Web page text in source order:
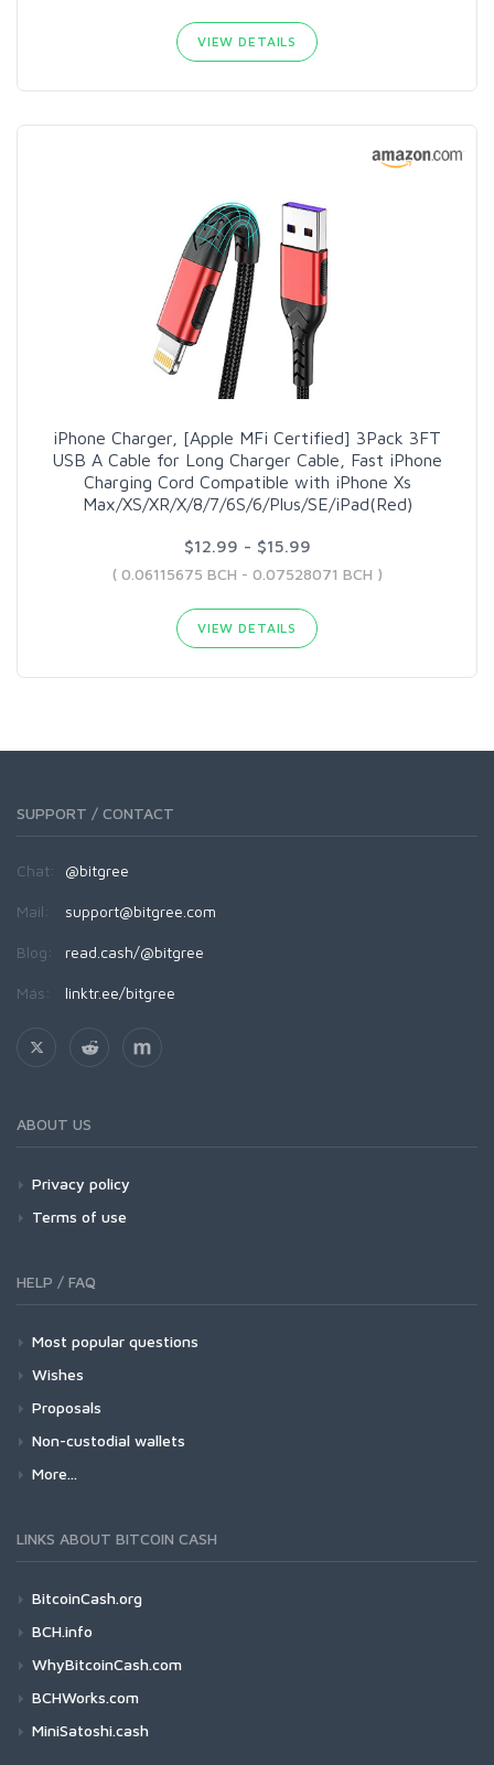
VIEW DETAILS
iPhone Charger, [Apple MFi Certified] 3Pack 3FT
USB A Cable for Long Charger Cable, Fast iPhone
Charging Cord Compatible with iPhone Xs
Max/XS/XR/X/8/7/6S/6/Plus/SE/iPad(Red)
$12.99 - $15.99
( 0.06115675 BCH - 0.07528071 BCH )
VIEW DETAILS
SUPPORT / CONTACT
Chat: @bitgree
Mail: support@bitgree.com
Blog: read.cash/@bitgree
Más: linktr.ee/bitgree
ABOUT US
Privacy policy
Terms of use
HELP / FAQ
Most popular questions
Wishes
Proposals
Non-custodial wallets
More...
LINKS ABOUT BITCOIN CASH
BitcoinCash.org
BCH.info
WhyBitcoinCash.com
BCHWorks.com
MiniSatoshi.cash